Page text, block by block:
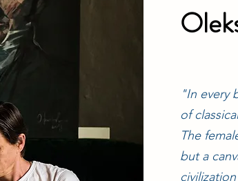
"In every
of
The
but a